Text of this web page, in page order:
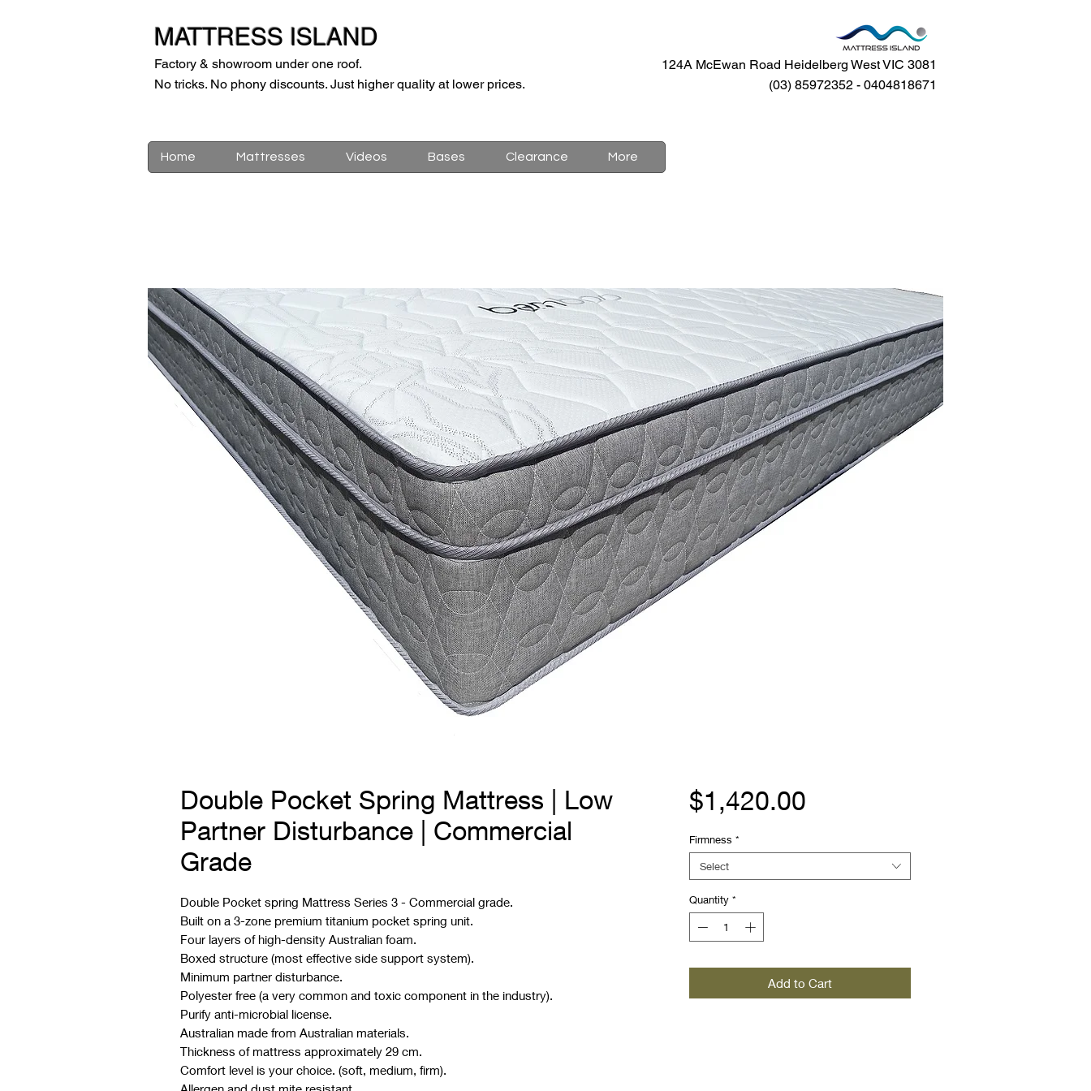
MATTRESS ISLAND
Factory & showroom under one roof.
No tricks. No phony discounts. Just higher quality at lower prices.
124A McEwan Road Heidelberg West VIC 3081
(03) 85972352 - 0404818671
Double Pocket Spring Mattress | Low
Partner Disturbance | Commercial
Grade
Double Pocket spring Mattress Series 3 - Commercial grade.
Built on a 3-zone premium titanium pocket spring unit.
Four layers of high-density Australian foam.
Boxed structure (most effective side support system).
Minimum partner disturbance.
Polyester free (a very common and toxic component in the industry).
Purify anti-microbial license.
Australian made from Australian materials.
Thickness of mattress approximately 29 cm.
Comfort level is your choice. (soft, medium, firm).
$1,420.00Price
Firmness *
Select
Quantity *
Add to Cart
Home Mattresses Videos Bases Clearance More